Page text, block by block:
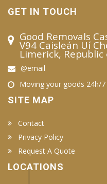
GET IN TOUCH
Good Removals
V94 Caisleán Uí
Limerick,
@email
Moving your goods 24h/7
SITE MAP
Contact
Privacy Policy
Request A Quote
LOCATIONS